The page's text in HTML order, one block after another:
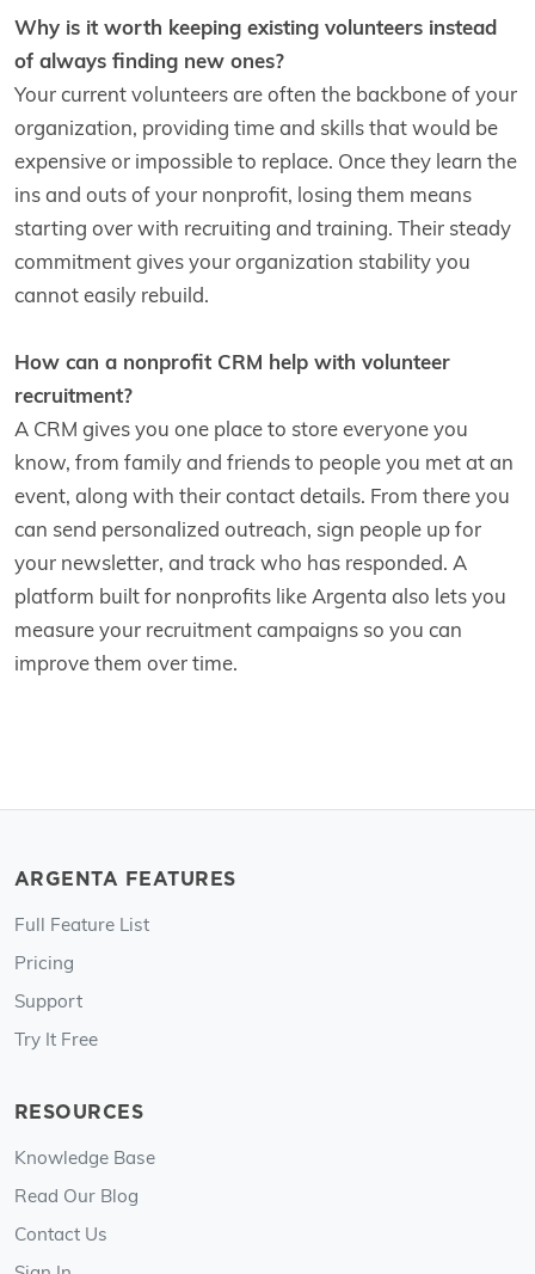
Why is it worth keeping existing volunteers instead
of always finding new ones?
Your current volunteers are often the backbone of your
organization, providing time and skills that would be
expensive or impossible to replace. Once they learn the
ins and outs of your nonprofit, losing them means
starting over with recruiting and training. Their steady
commitment gives your organization stability you
cannot easily rebuild.
How can a nonprofit CRM help with volunteer
recruitment?
A CRM gives you one place to store everyone you
know, from family and friends to people you met at an
event, along with their contact details. From there you
can send personalized outreach, sign people up for
your newsletter, and track who has responded. A
platform built for nonprofits like Argenta also lets you
measure your recruitment campaigns so you can
improve them over time.
ARGENTA FEATURES
Full Feature List
Pricing
Support
Try It Free
RESOURCES
Knowledge Base
Read Our Blog
Contact Us